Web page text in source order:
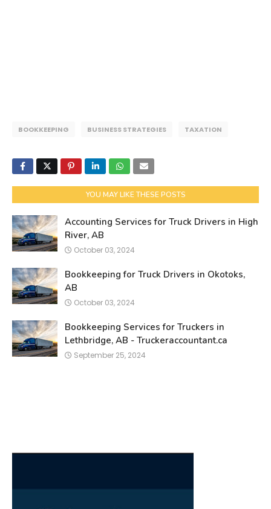
BOOKKEEPING BUSINESS STRATEGIES TAXATION
YOU MAY LIKE THESE POSTS
Accounting Services for Truck Drivers in High
River, AB
October 03, 2024
Bookkeeping for Truck Drivers in Okotoks,
AB
October 03, 2024
Bookkeeping Services for Truckers in
Lethbridge, AB - Truckeraccountant.ca
September 25, 2024